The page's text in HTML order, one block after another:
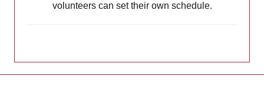
volunteers can set their own schedule.